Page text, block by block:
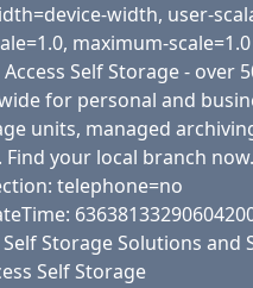
width, user-
maximum-scale=1.0
Self Storage - over
for personal and
units, managed
your local branch now.
telephone=no
Storage Solutions and
Self Storage